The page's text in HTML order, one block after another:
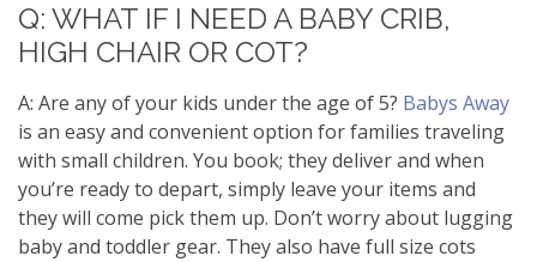
Q: WHAT IF I NEED A BABY CRIB,
HIGH CHAIR OR COT?
A: Are any of your kids under the age of 5? Babys Away
is an easy and convenient option for families traveling
with small children. You book; they deliver and when
you’re ready to depart, simply leave your items and
they will come pick them up. Don’t worry about lugging
baby and toddler gear. They also have full size cots